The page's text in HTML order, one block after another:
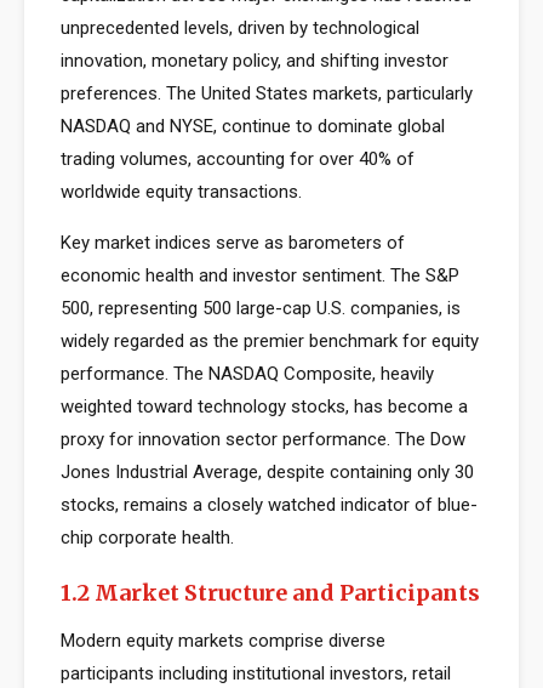
unprecedented levels, driven by technological
innovation, monetary policy, and shifting investor
preferences. The United States markets, particularly
NASDAQ and NYSE, continue to dominate global
trading volumes, accounting for over 40% of
worldwide equity transactions.
Key market indices serve as barometers of
economic health and investor sentiment. The S&P
500, representing 500 large-cap U.S. companies, is
widely regarded as the premier benchmark for equity
performance. The NASDAQ Composite, heavily
weighted toward technology stocks, has become a
proxy for innovation sector performance. The Dow
Jones Industrial Average, despite containing only 30
stocks, remains a closely watched indicator of blue-
chip corporate health.
1.2 Market Structure and Participants
Modern equity markets comprise diverse
participants including institutional investors, retail